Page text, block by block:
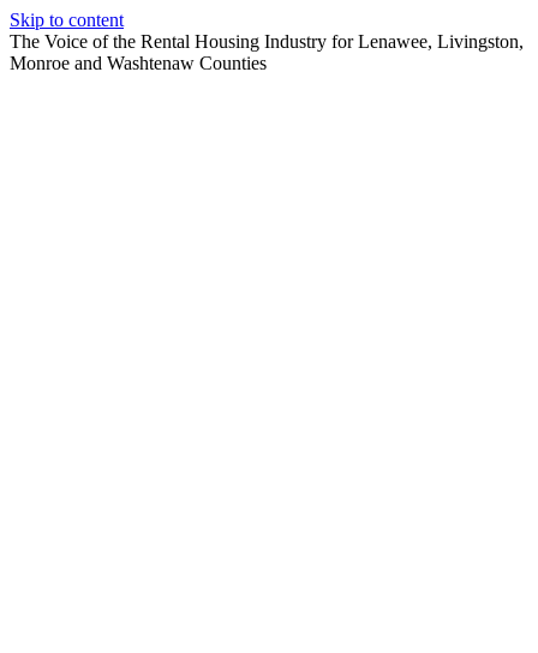
Skip to content
The Voice of the Rental Housing Industry for Lenawee, Livingston,
Monroe and Washtenaw Counties